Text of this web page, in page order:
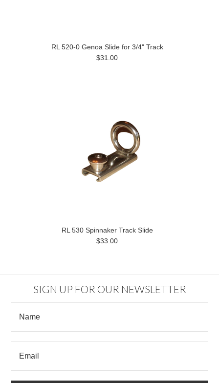
RL 520-0 Genoa Slide for 3/4" Track
$31.00
RL 530 Spinnaker Track Slide
$33.00
SIGN UP FOR OUR NEWSLETTER